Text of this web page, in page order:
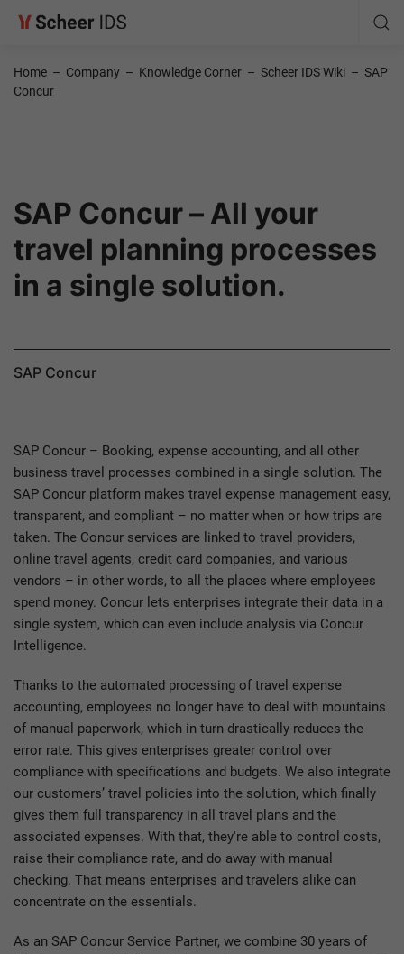
Home – Company – Knowledge Corner – Scheer IDS Wiki – SAP
Concur
SAP Concur – All your
travel planning processes
in a single solution.
SAP Concur
SAP Concur – Booking, expense accounting, and all other
business travel processes combined in a single solution. The
SAP Concur platform makes travel expense management easy,
transparent, and compliant – no matter when or how trips are
taken. The Concur services are linked to travel providers,
online travel agents, credit card companies, and various
vendors – in other words, to all the places where employees
spend money. Concur lets enterprises integrate their data in a
single system, which can even include analysis via Concur
Intelligence.
Thanks to the automated processing of travel expense
accounting, employees no longer have to deal with mountains
of manual paperwork, which in turn drastically reduces the
error rate. This gives enterprises greater control over
compliance with specifications and budgets. We also integrate
our customers’ travel policies into the solution, which finally
gives them full transparency in all travel plans and the
associated expenses. With that, they're able to control costs,
raise their compliance rate, and do away with manual
checking. That means enterprises and travelers alike can
concentrate on the essentials.
As an SAP Concur Service Partner, we combine 30 years of